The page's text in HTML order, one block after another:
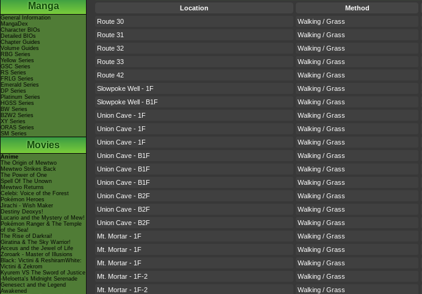
Manga
General Information
MangaDex
Character BIOs
Detailed BIOs
Chapter Guides
Volume Guides
RBG Series
Yellow Series
GSC Series
RS Series
FRLG Series
Emerald Series
DP Series
Platinum Series
HGSS Series
BW Series
B2W2 Series
XY Series
ORAS Series
SM Series
Movies
Anime
The Origin of Mewtwo
Mewtwo Strikes Back
The Power of One
Spell Of The Unown
Mewtwo Returns
Celebi: Voice of the Forest
Pokémon Heroes
Jirachi - Wish Maker
Destiny Deoxys!
Lucario and the Mystery of Mew!
Pokémon Ranger & The Temple
of the Sea!
The Rise of Darkrai!
Giratina & The Sky Warrior!
Arceus and the Jewel of Life
Zoroark - Master of Illusions
Black: Victini & ReshiramWhite:
Victini & Zekrom
Kyurem VS The Sword of Justice
-Meloetta's Midnight Serenade
Genesect and the Legend
Awakened
Location
Method
Route 30
Walking / Grass
Route 31
Walking / Grass
Route 32
Walking / Grass
Route 33
Walking / Grass
Route 42
Walking / Grass
Slowpoke Well - 1F
Walking / Grass
Slowpoke Well - B1F
Walking / Grass
Union Cave - 1F
Walking / Grass
Union Cave - 1F
Walking / Grass
Union Cave - 1F
Walking / Grass
Union Cave - B1F
Walking / Grass
Union Cave - B1F
Walking / Grass
Union Cave - B1F
Walking / Grass
Union Cave - B2F
Walking / Grass
Union Cave - B2F
Walking / Grass
Union Cave - B2F
Walking / Grass
Mt. Mortar - 1F
Walking / Grass
Mt. Mortar - 1F
Walking / Grass
Mt. Mortar - 1F
Walking / Grass
Mt. Mortar - 1F-2
Walking / Grass
Mt. Mortar - 1F-2
Walking / Grass